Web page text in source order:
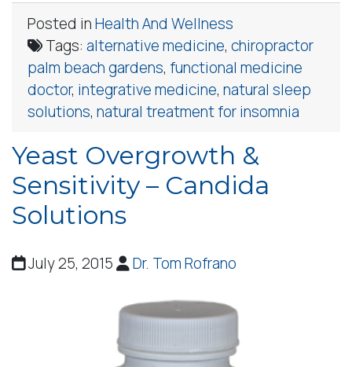
Posted inHealth And Wellness
Tags: alternative medicine, chiropractor
palm beach gardens, functional medicine
doctor, integrative medicine, natural sleep
solutions, natural treatment for insomnia
Yeast Overgrowth &
Sensitivity – Candida
Solutions
July 25, 2015 Dr. Tom Rofrano